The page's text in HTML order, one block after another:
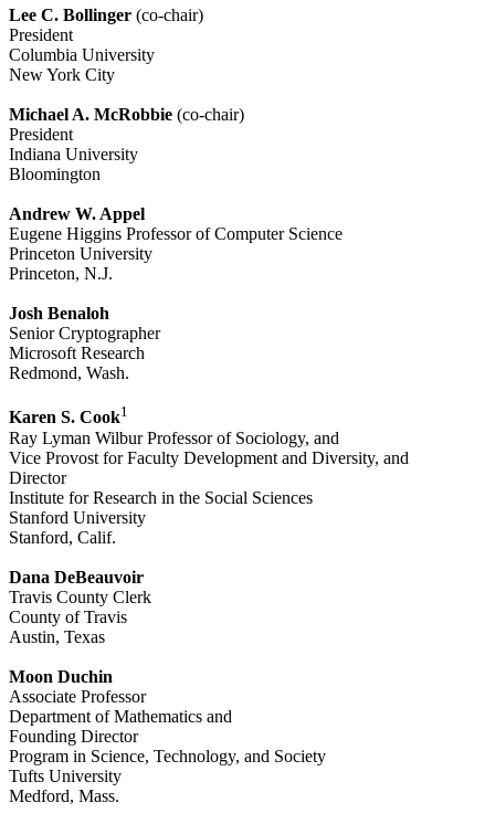
Lee C. Bollinger (co-chair)
President
Columbia University
New York City
Michael A. McRobbie (co-chair)
President
Indiana University
Bloomington
Andrew W. Appel
Eugene Higgins Professor of Computer Science
Princeton University
Princeton, N.J.
Josh Benaloh
Senior Cryptographer
Microsoft Research
Redmond, Wash.
Karen S. Cook1
Ray Lyman Wilbur Professor of Sociology, and
Vice Provost for Faculty Development and Diversity, and
Director
Institute for Research in the Social Sciences
Stanford University
Stanford, Calif.
Dana DeBeauvoir
Travis County Clerk
County of Travis
Austin, Texas
Moon Duchin
Associate Professor
Department of Mathematics and
Founding Director
Program in Science, Technology, and Society
Tufts University
Medford, Mass.